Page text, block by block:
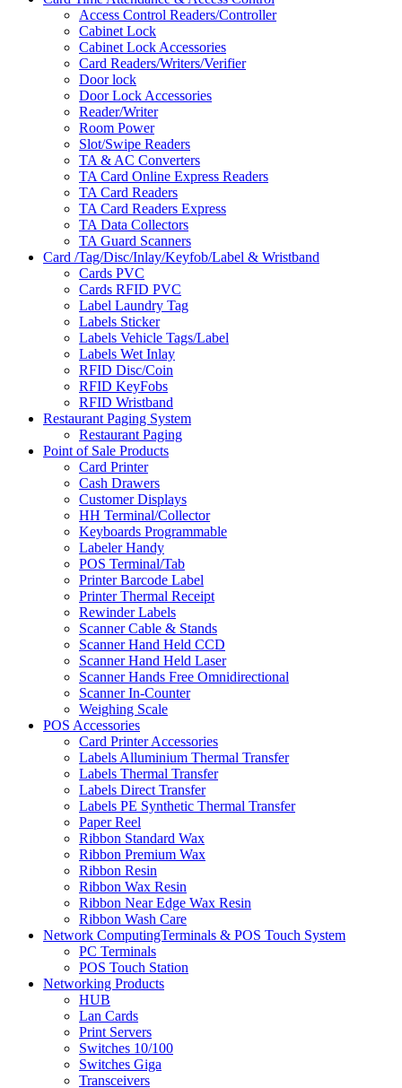
Access Control Readers/Controller
Cabinet Lock
Cabinet Lock Accessories
Card Readers/Writers/Verifier
Door lock
Door Lock Accessories
Reader/Writer
Room Power
Slot/Swipe Readers
TA & AC Converters
TA Card Online Express Readers
TA Card Readers
TA Card Readers Express
TA Data Collectors
TA Guard Scanners
Card /Tag/Disc/Inlay/Keyfob/Label & Wristband
Cards PVC
Cards RFID PVC
Label Laundry Tag
Labels Sticker
Labels Vehicle Tags/Label
Labels Wet Inlay
RFID Disc/Coin
RFID KeyFobs
RFID Wristband
Restaurant Paging System
Restaurant Paging
Point of Sale Products
Card Printer
Cash Drawers
Customer Displays
HH Terminal/Collector
Keyboards Programmable
Labeler Handy
POS Terminal/Tab
Printer Barcode Label
Printer Thermal Receipt
Rewinder Labels
Scanner Cable & Stands
Scanner Hand Held CCD
Scanner Hand Held Laser
Scanner Hands Free Omnidirectional
Scanner In-Counter
Weighing Scale
POS Accessories
Card Printer Accessories
Labels Alluminium Thermal Transfer
Labels Thermal Transfer
Labels Direct Transfer
Labels PE Synthetic Thermal Transfer
Paper Reel
Ribbon Standard Wax
Ribbon Premium Wax
Ribbon Resin
Ribbon Wax Resin
Ribbon Near Edge Wax Resin
Ribbon Wash Care
Network ComputingTerminals & POS Touch System
PC Terminals
POS Touch Station
Networking Products
HUB
Lan Cards
Print Servers
Switches 10/100
Switches Giga
Transceivers